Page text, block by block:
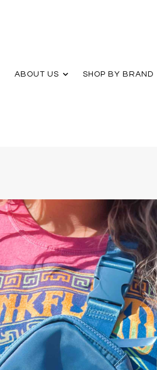
ABOUT US SHOP BY BRAND